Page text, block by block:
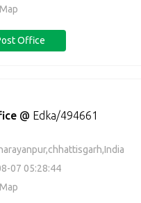
Office
@ Edka/494661
07 05:28:44